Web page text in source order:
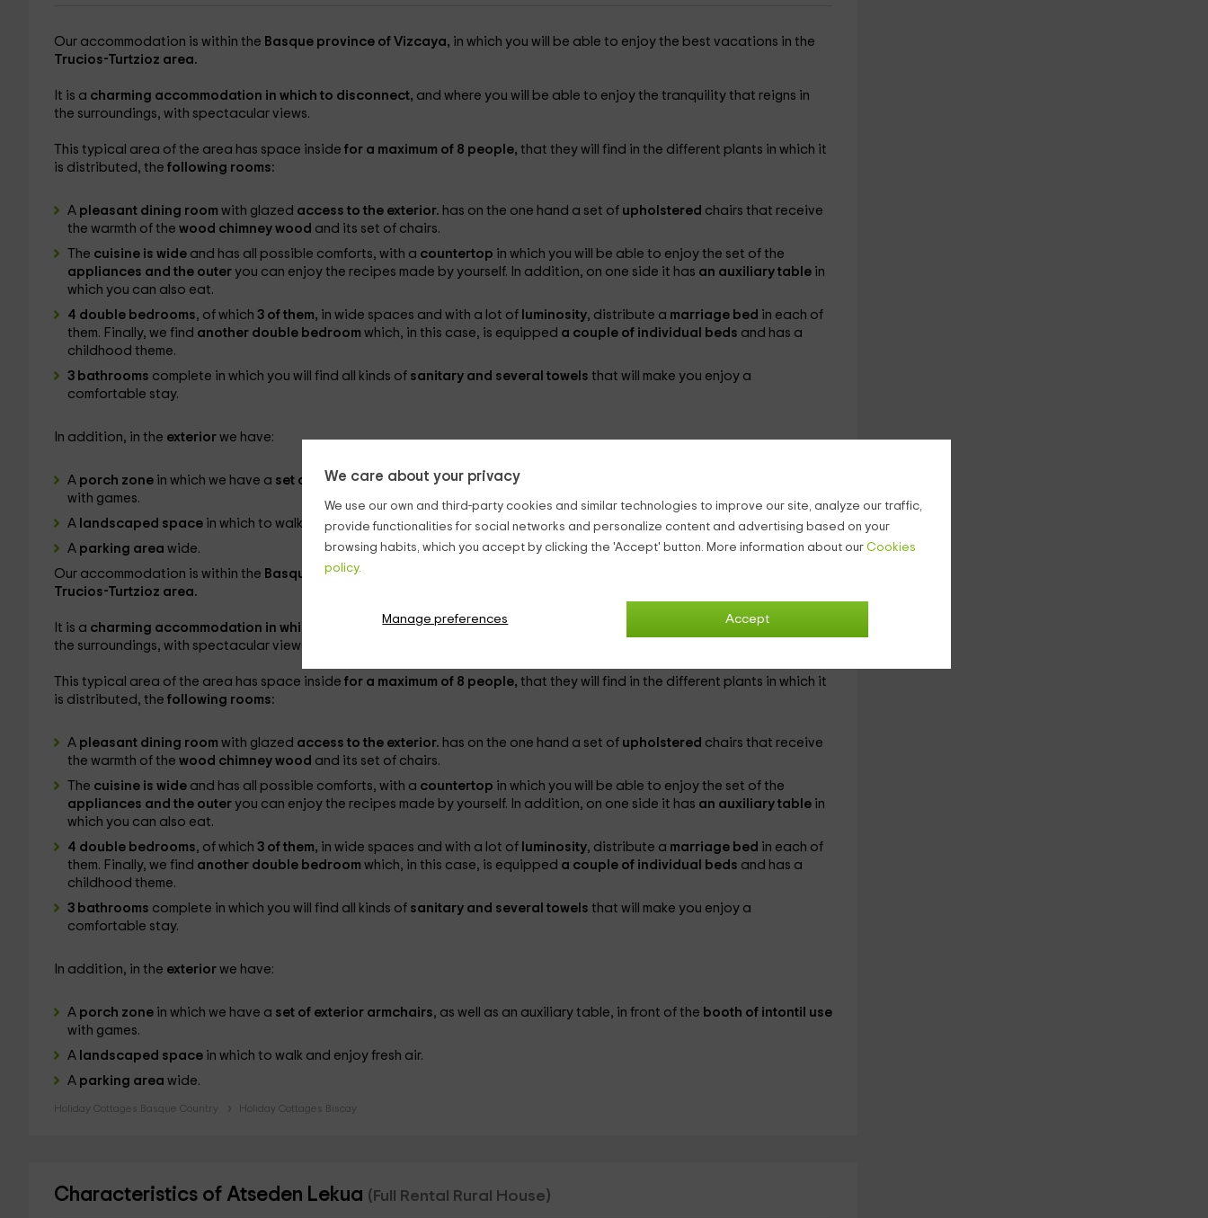
We care about your privacy
We use our own and third-party cookies and similar technologies to improve our site, analyze our traffic,
provide functionalities for social networks and personalize content and advertising based on your
browsing habits, which you accept by clicking the 'Accept' button. More information about our Cookies
policy.
Accept
Manage preferences
Our accommodation is within the Basque province of Vizcaya, in which you will be able to enjoy the best vacations in the
Trucios-Turtzioz area.
It is a charming accommodation in which to disconnect, and where you will be able to enjoy the tranquility that reigns in
the surroundings, with spectacular views.
This typical area of ​​the area has space inside for a maximum of 8 people, that they will find in the different plants in which it
is distributed, the following rooms:
A pleasant dining room with glazed access to the exterior. has on the one hand a set of upholstered chairs that receive
the warmth of the wood chimney wood and its set of chairs.
The cuisine is wide and has all possible comforts, with a countertop in which you will be able to enjoy the set of the
appliances and the outer you can enjoy the recipes made by yourself. In addition, on one side it has an auxiliary table in
which you can also eat.
4 double bedrooms, of which 3 of them, in wide spaces and with a lot of luminosity, distribute a marriage bed in each of
them. Finally, we find another double bedroom which, in this case, is equipped a couple of individual beds and has a
childhood theme.
3 bathrooms complete in which you will find all kinds of sanitary and several towels that will make you enjoy a
comfortable stay.
In addition, in the exterior we have:
A porch zone in which we have a set of exterior armchairs , as well as an auxiliary table, in front of the
with games.
A landscaped space in which to walk and enjoy fresh air.
A parking area wide.
Our accommodation is within the Basque province of Vizcaya,
Trucios-Turtzioz area.
It is a charming accommodation in which to disconnect,and where you will be able to enjoy the tranquility that reigns in
the surroundings, with spectacular views.
This typical area of ​​the area has space inside for a maximum of 8 people, that they will find in the different plants in which it
is distributed, the following rooms:
A pleasant dining room with glazed access to the exterior. has on the one hand a set of upholstered chairs that receive
the warmth of the wood chimney wood and its set of chairs.
The cuisine is wide and has all possible comforts, with a countertop in which you will be able to enjoy the set of the
appliances and the outer you can enjoy the recipes made by yourself. In addition, on one side it has an auxiliary table in
which you can also eat.
4 double bedrooms, of which 3 of them, in wide spaces and with a lot of luminosity, distribute a marriage bed in each of
them. Finally, we find another double bedroom which, in this case, is equipped a couple of individual beds and has a
childhood theme.
3 bathrooms complete in which you will find all kinds of sanitary and several towels that will make you enjoy a
comfortable stay.
In addition, in the exterior we have:
A porch zone in which we have a set of exterior armchairs, as well as an auxiliary table, in front of the booth of intontil use
with games.
A landscaped space in which to walk and enjoy fresh air.
A parking area wide.
Holiday Cottages Basque Country Holiday Cottages Biscay
Characteristics of Atseden Lekua (Full Rental Rural House)